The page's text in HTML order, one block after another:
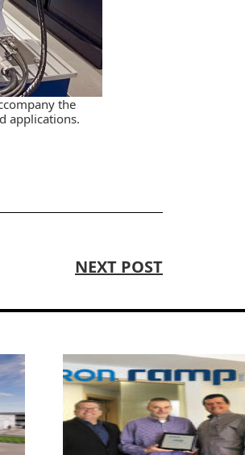
the
applications.
NEXT POST